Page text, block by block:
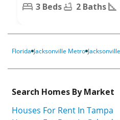
3 Beds 2 Baths
Florida Jacksonville Metro Jacksonville
Search Homes By Market
Houses For Rent In Tampa